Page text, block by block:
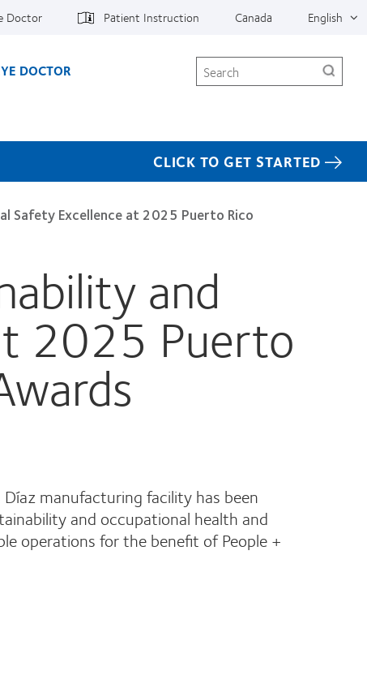
Doctor Patient Instruction Canada English
DOCTOR Search
CLICK TO GET STARTED
Safety Excellence at 2025 Puerto Rico
and
2025 Puerto
Díaz manufacturing facility has been
and occupational health and
operations for the benefit of People +